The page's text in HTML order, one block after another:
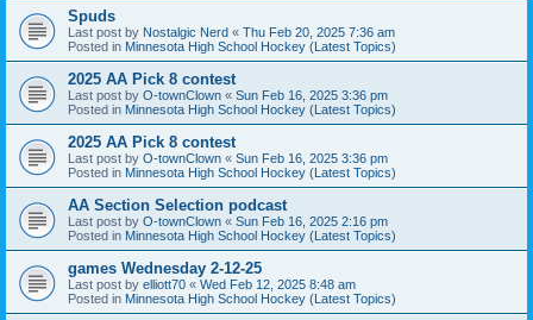
Spuds
Last post by Nostalgic Nerd « Thu Feb 20, 2025 7:36 am
Posted in Minnesota High School Hockey (Latest Topics)
2025 AA Pick 8 contest
Last post by O-townClown « Sun Feb 16, 2025 3:36 pm
Posted in Minnesota High School Hockey (Latest Topics)
2025 AA Pick 8 contest
Last post by O-townClown « Sun Feb 16, 2025 3:36 pm
Posted in Minnesota High School Hockey (Latest Topics)
AA Section Selection podcast
Last post by O-townClown « Sun Feb 16, 2025 2:16 pm
Posted in Minnesota High School Hockey (Latest Topics)
games Wednesday 2-12-25
Last post by elliott70 « Wed Feb 12, 2025 8:48 am
Posted in Minnesota High School Hockey (Latest Topics)